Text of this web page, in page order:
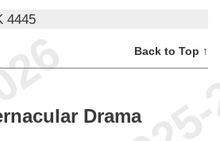
4445
Back to Top ↑
Drama